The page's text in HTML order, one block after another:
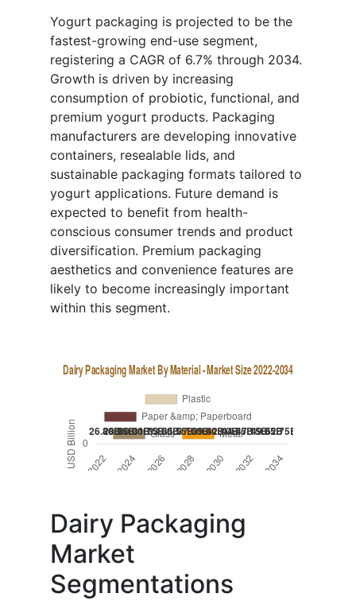
Yogurt packaging is projected to be the
fastest-growing end-use segment,
registering a CAGR of 6.7% through 2034.
Growth is driven by increasing
consumption of probiotic, functional, and
premium yogurt products. Packaging
manufacturers are developing innovative
containers, resealable lids, and
sustainable packaging formats tailored to
yogurt applications. Future demand is
expected to benefit from health-
conscious consumer trends and product
diversification. Premium packaging
aesthetics and convenience features are
likely to become increasingly important
within this segment.
Dairy Packaging
Market
Segmentations